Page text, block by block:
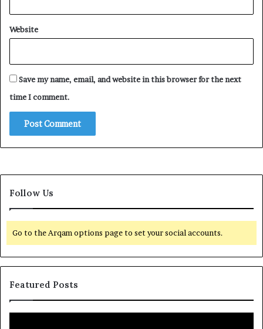
Website
Save my name, email, and website in this browser for the next
time I comment.
Follow Us
Go to the Arqam options page to set your social accounts.
Featured Posts